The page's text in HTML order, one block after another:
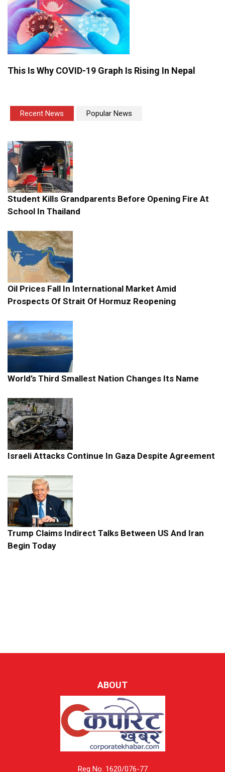
This Is Why COVID-19 Graph Is Rising In Nepal
Recent News Popular News
Student Kills Grandparents Before Opening Fire At
School In Thailand
Oil Prices Fall In International Market Amid
Prospects Of Strait Of Hormuz Reopening
World’s Third Smallest Nation Changes Its Name
Israeli Attacks Continue In Gaza Despite Agreement
Trump Claims Indirect Talks Between US And Iran
Begin Today
ABOUT
Reg No. 1620/076-77